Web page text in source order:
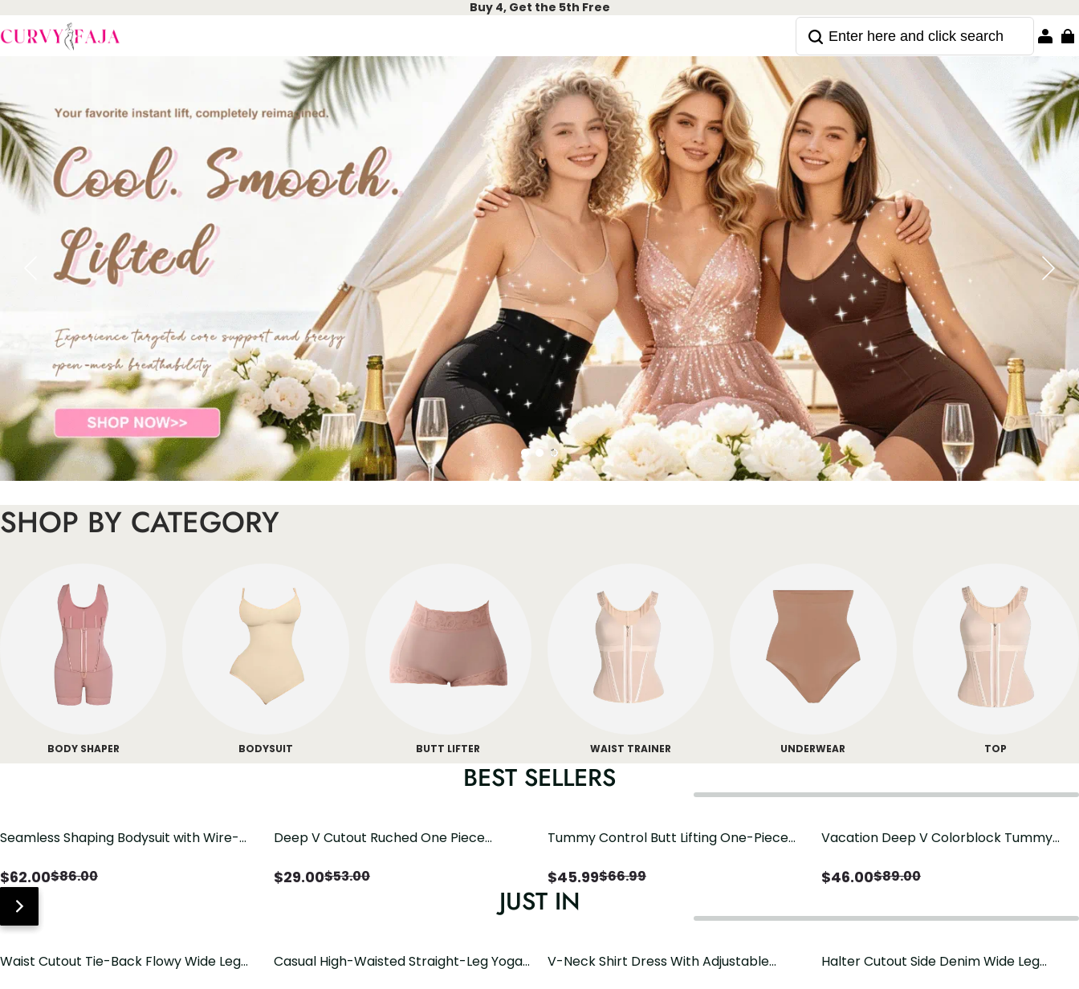
Buy 4, Get the 5th Free
SHOP BY CATEGORY
BODY SHAPER BODYSUIT BUTT LIFTER WAIST TRAINER UNDERWEAR TOP
BEST SELLERS
Seamless Shaping Bodysuit with Wire-
$62.00$86.00
Deep V Cutout Ruched One Piece
$29.00$53.00
Tummy Control Butt Lifting One-Piece
$45.99$66.99
Vacation Deep V Colorblock Tummy
$46.00$89.00
JUST IN
Waist Cutout Tie-Back Flowy Wide Leg
Casual High-Waisted Straight-Leg Yoga
V-Neck Shirt Dress With Adjustable
Halter Cutout Side Denim Wide Leg